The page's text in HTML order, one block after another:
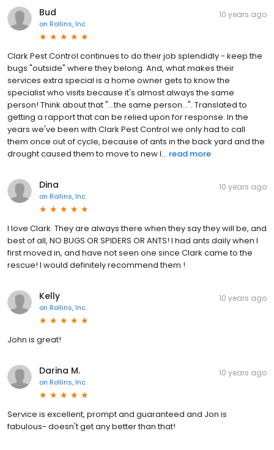
Bud
on Rollins, Inc.
10 years ago
Clark Pest Control continues to do their job splendidly - keep the
bugs "outside" where they belong. And, what makes their
services extra special is a home owner gets to know the
specialist who visits because it's almost always the same
person! Think about that "...the same person...". Translated to
getting a rapport that can be relied upon for response. In the
years we've been with Clark Pest Control we only had to call
them once out of cycle, because of ants in the back yard and the
drought caused them to move to new l... read more
Dina
on Rollins, Inc.
10 years ago
I love Clark. They are always there when they say they will be, and
best of all, NO BUGS OR SPIDERS OR ANTS! I had ants daily when I
first moved in, and have not seen one since Clark came to the
rescue! I would definitely recommend them !
Kelly
on Rollins, Inc.
10 years ago
John is great!
Darina M.
on Rollins, Inc.
10 years ago
Service is excellent, prompt and guaranteed and Jon is
fabulous- doesn't get any better than that!